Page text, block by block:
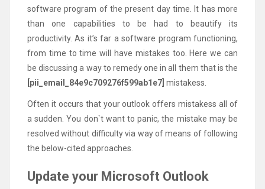
software program of the present day time. It has more
than one capabilities to be had to beautify its
productivity. As it’s far a software program functioning,
from time to time will have mistakes too. Here we can
be discussing a way to remedy one in all them that is the
[pii_email_84e9c709276f599ab1e7] mistakess.
Often it occurs that your outlook offers mistakess all of
a sudden. You don`t want to panic, the mistake may be
resolved without difficulty via way of means of following
the below-cited approaches.
Update your Microsoft Outlook